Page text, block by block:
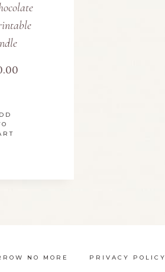
NO MORE PRIVACY POLICY